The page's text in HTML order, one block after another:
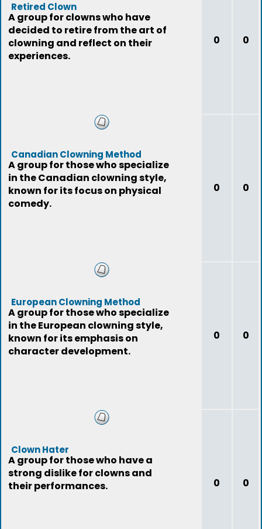
Retired Clown
A group for clowns who have
decided to retire from the art of
clowning and reflect on their
experiences.
0 0
Canadian Clowning Method
A group for those who specialize
in the Canadian clowning style,
known for its focus on physical
comedy.
0 0
European Clowning Method
A group for those who specialize
in the European clowning style,
known for its emphasis on
character development.
0 0
Clown Hater
A group for those who have a
strong dislike for clowns and
their performances.
0 0